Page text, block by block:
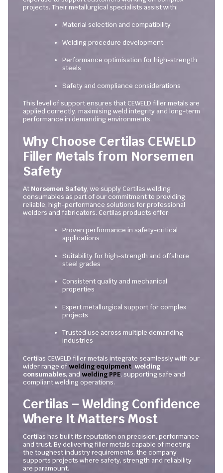
projects. Their metallurgical specialists assist with:
Material selection and compatibility
Welding procedure development
Performance optimisation for high-strength
steels
Safety and compliance considerations
This level of support ensures that CEWELD filler metals are
applied correctly, maximising weld integrity and long-term
performance in demanding environments.
Why Choose Certilas CEWELD
Filler Metals from Norsemen
Safety
At Norsemen Safety, we supply Certilas welding
consumables as part of our commitment to providing
reliable, high-performance solutions for professional
welders and fabricators. Certilas products offer:
Proven performance in safety-critical
applications
Suitability for high-strength and offshore
steel grades
Consistent quality and mechanical
properties
Expert metallurgical support for complex
projects
Trusted use across multiple demanding
industries
Certilas CEWELD filler metals integrate seamlessly with our
wider range of welding equipment, welding
consumables, and welding PPE, supporting safe and
compliant welding operations.
Certilas – Welding Confidence
Where It Matters Most
Certilas has built its reputation on precision, performance
and trust. By delivering filler metals capable of meeting
the toughest industry requirements, the company
supports projects where safety, strength and reliability
are paramount.